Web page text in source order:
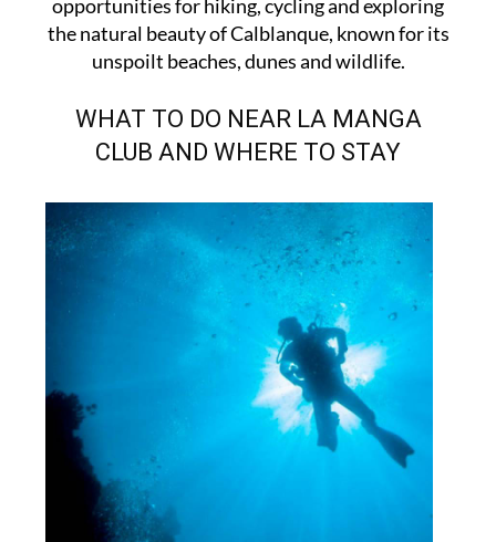
opportunities for hiking, cycling and exploring
the natural beauty of Calblanque, known for its
unspoilt beaches, dunes and wildlife.
WHAT TO DO NEAR LA MANGA
CLUB AND WHERE TO STAY